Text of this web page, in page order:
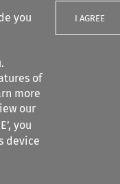
you
of
more
our
you
device
I AGREE
Search content